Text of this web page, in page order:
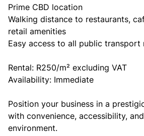
Prime CBD location
Walking distance to restaurants,
retail amenities
Easy access to all public transport
Rental: R250/m² excluding VAT
Availability: Immediate
Position your business in a
with convenience, accessibility,
environment.